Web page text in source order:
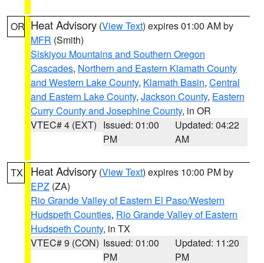
OR Heat Advisory (View Text) expires 01:00 AM by
MFR (Smith)
Siskiyou Mountains and Southern Oregon
Cascades, Northern and Eastern Klamath County
and Western Lake County, Klamath Basin, Central
and Eastern Lake County, Jackson County, Eastern
Curry County and Josephine County, in OR
VTEC# 4 (EXT) Issued: 01:00
PM
Updated: 04:22
AM
TX Heat Advisory (View Text) expires 10:00 PM by
EPZ (ZA)
Rio Grande Valley of Eastern El Paso/Western
Hudspeth Counties, Rio Grande Valley of Eastern
Hudspeth County, in TX
VTEC# 9 (CON) Issued: 01:00
PM
Updated: 11:20
PM